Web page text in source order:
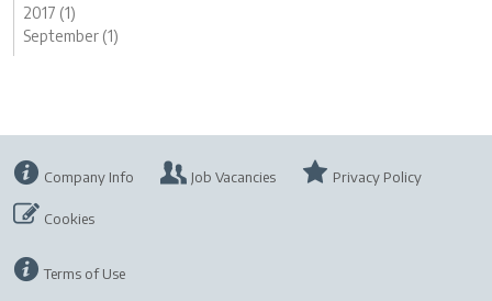
2017 (1)
September (1)
Company Info Job Vacancies Privacy Policy
Cookies
Terms of Use